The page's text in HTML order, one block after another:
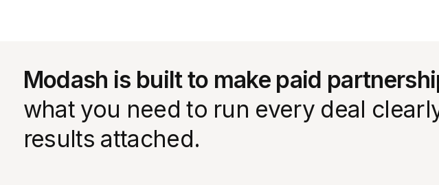
Modash is built to make paid
what you need to run every deal
results attached.